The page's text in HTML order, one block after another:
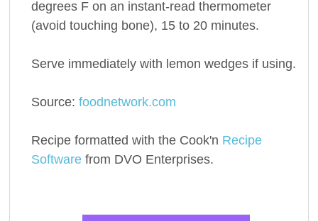
degrees F on an instant-read thermometer
(avoid touching bone), 15 to 20 minutes.
Serve immediately with lemon wedges if using.
Source: foodnetwork.com
Recipe formatted with the Cook'n Recipe
Softwarefrom DVO Enterprises.